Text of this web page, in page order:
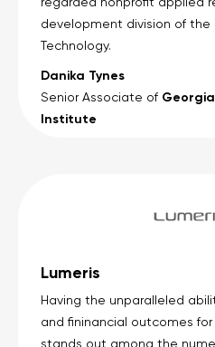
development division of
Technology.
Danika Tynes
Senior Associate of
Institute
Lumeris
Having the unparalleled
and fininancial outcomes
stands out among the